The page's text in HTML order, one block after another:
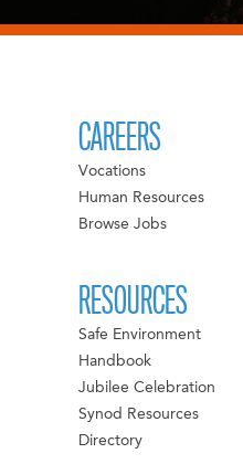
CAREERS
Vocations
Human Resources
Browse Jobs
RESOURCES
Safe Environment
Handbook
Jubilee Celebration
Synod Resources
Directory